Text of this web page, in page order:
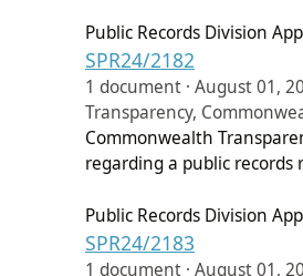
Public Records Division
SPR24/2182
1 document · August 01,
Transparency,
Commonwealth
regarding a public records
Public Records Division
SPR24/2183
1 document · August 01,